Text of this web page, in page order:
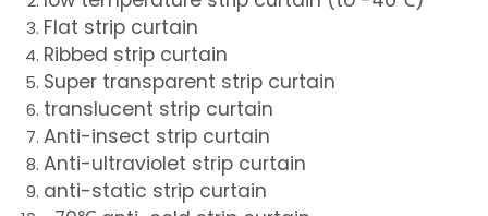
Flat strip curtain
Ribbed strip curtain
Super transparent strip curtain
translucent strip curtain
Anti-insect strip curtain
Anti-ultraviolet strip curtain
anti-static strip curtain